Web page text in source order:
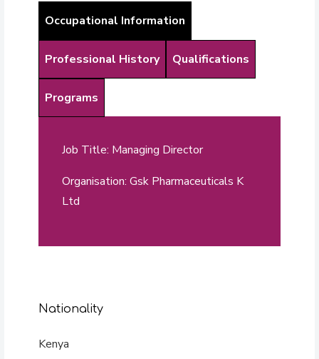
Occupational Information
Professional History Qualifications
Programs
Job Title: Managing Director
Organisation: Gsk Pharmaceuticals K
Ltd
Nationality
Kenya